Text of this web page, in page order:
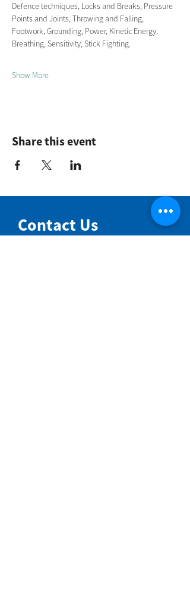
Defence techniques, Locks and Breaks, Pressure
Points and Joints, Throwing and Falling,
Footwork, Grounding, Power, Kinetic Energy,
Breathing, Sensitivity, Stick Fighting.
Show More
Share this event
Contact Us